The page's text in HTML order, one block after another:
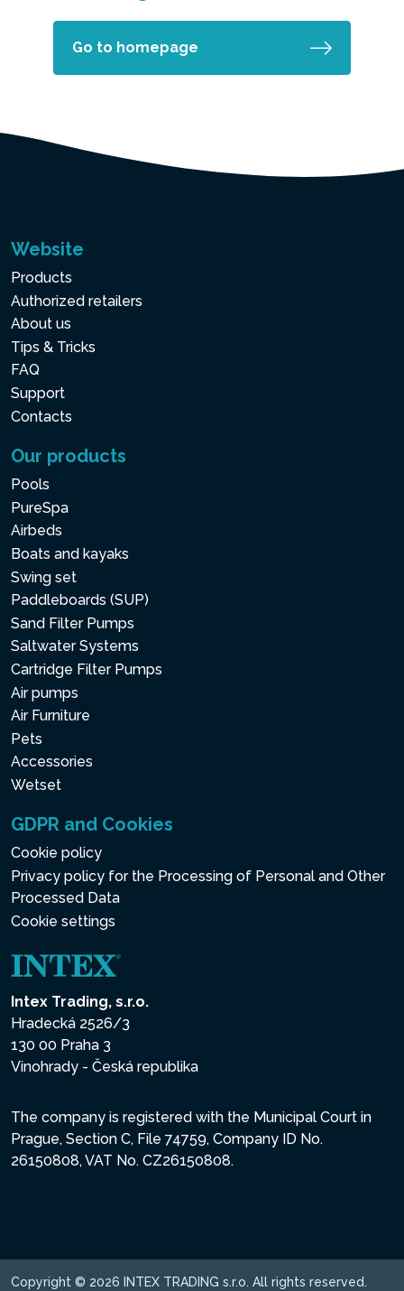
Go to homepage
Website
Products
Authorized retailers
About us
Tips & Tricks
FAQ
Support
Contacts
Our products
Pools
PureSpa
Airbeds
Boats and kayaks
Swing set
Paddleboards (SUP)
Sand Filter Pumps
Saltwater Systems
Cartridge Filter Pumps
Air pumps
Air Furniture
Pets
Accessories
Wetset
GDPR and Cookies
Cookie policy
Privacy policy for the Processing of Personal and Other
Processed Data
Cookie settings
Intex Trading, s.r.o.
Hradecká 2526/3
130 00 Praha 3
Vinohrady - Česká republika
The company is registered with the Municipal Court in
Prague, Section C, File 74759, Company ID No.
26150808, VAT No. CZ26150808.
Copyright © 2026 INTEX TRADING s.r.o. All rights reserved.